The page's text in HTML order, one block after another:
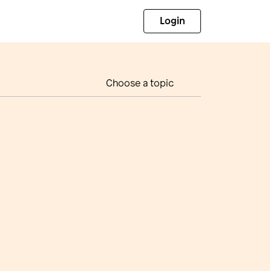
Login
Choose a topic